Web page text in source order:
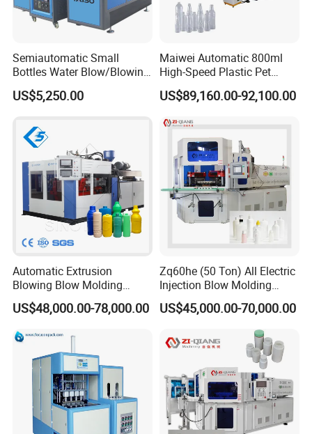
Semiautomatic Small
Bottles Water Blow/Blowing
Moulding/Molding
Machine/Machinery/Injectio
Machinery/Plastic Machine
with CE
US$5,250.00
Maiwei Automatic 800ml
High-Speed Plastic Pet
Automatic Water Bottle
Blowing /Making Machine
US$89,160.00-92,100.00
Automatic Extrusion
Blowing Blow Molding
Moulding Machine for
Making Plastic HDPE PP
Bottle/Container/Drum/Barr
el/Jerry Can/Toy/Water
Tank
US$48,000.00-78,000.00
Zq60he (50 Ton) All Electric
Injection Blow Molding
Machine Precision IBM
Machine
US$45,000.00-70,000.00